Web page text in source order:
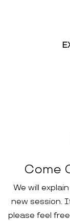
Come
We will
new session.
please feel